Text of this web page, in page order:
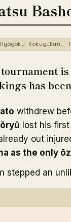
Kokugikan,
has
withdrew
lost his
out
as the only
stepped an